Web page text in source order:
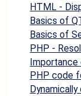
HTML -
Basics of
Basics of
PHP -
PHP code